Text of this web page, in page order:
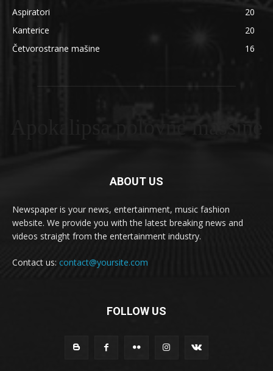
Aspiratori
20
Kanterice
20
Četvorostrane mašine
16
Apokalipsa polovne masšine
ABOUT US
Newspaper is your news, entertainment, music fashion
website. We provide you with the latest breaking news and
videos straight from the entertainment industry.
Contact us: contact@yoursite.com
FOLLOW US